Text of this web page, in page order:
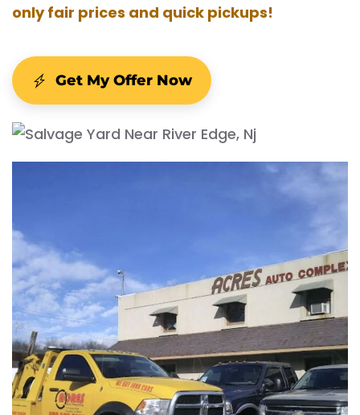
only fair prices and quick pickups!
Get My Offer Now